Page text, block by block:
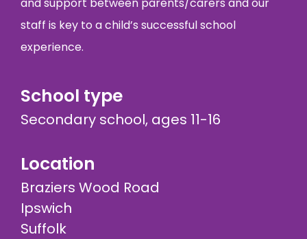
staff is key to a child’s successful school
experience.
School type
Secondary school, ages 11-16
Location
Braziers Wood Road
Ipswich
Suffolk